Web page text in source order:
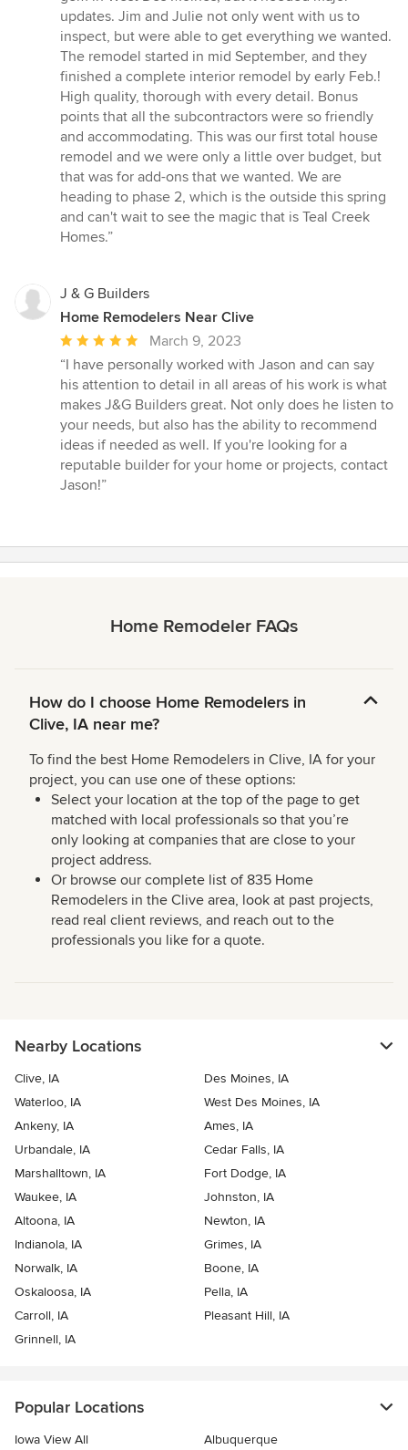
updates. Jim and Julie not only went with us to
inspect, but were able to get everything we wanted.
The remodel started in mid September, and they
finished a complete interior remodel by early Feb.!
High quality, thorough with every detail. Bonus
points that all the subcontractors were so friendly
and accommodating. This was our first total house
remodel and we were only a little over budget, but
that was for add-ons that we wanted. We are
heading to phase 2, which is the outside this spring
and can't wait to see the magic that is Teal Creek
Homes.”
J & G Builders
Home Remodelers Near Clive
Average
rating:
5
out
of
5
stars
March 9, 2023
“I have personally worked with Jason and can say
his attention to detail in all areas of his work is what
makes J&G Builders great. Not only does he listen to
your needs, but also has the ability to recommend
ideas if needed as well. If you're looking for a
reputable builder for your home or projects, contact
Jason!”
Home Remodeler FAQs
How do I choose Home Remodelers in
Clive, IA near me?
To find the best Home Remodelers in Clive, IA for your
project, you can use one of these options:
Select your location at the top of the page to get
matched with local professionals so that you’re
only looking at companies that are close to your
project address.
Or browse our complete list of 835 Home
Remodelers in the Clive area, look at past projects,
read real client reviews, and reach out to the
professionals you like for a quote.
Nearby Locations
Clive, IA
Des Moines, IA
Waterloo, IA
West Des Moines, IA
Ankeny, IA
Ames, IA
Urbandale, IA
Cedar Falls, IA
Marshalltown, IA
Fort Dodge, IA
Waukee, IA
Johnston, IA
Altoona, IA
Newton, IA
Indianola, IA
Grimes, IA
Norwalk, IA
Boone, IA
Oskaloosa, IA
Pella, IA
Carroll, IA
Pleasant Hill, IA
Grinnell, IA
Popular Locations
Iowa View All
Albuquerque